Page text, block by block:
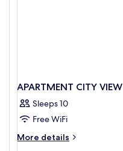
APARTMENT CITY VIEW
Sleeps 10
Free WiFi
More details
More